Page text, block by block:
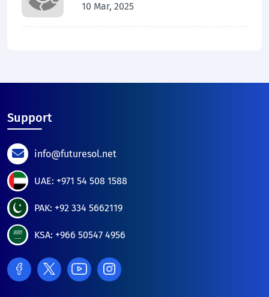
10 Mar, 2025
Support
info@futuresol.net
UAE: +971 54 508 1588
PAK: +92 334 5662119
KSA: +966 50547 4956